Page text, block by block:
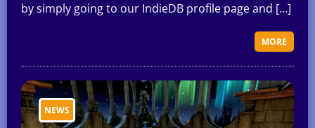
by simply going to our IndieDB profile page and […]
MORE
NEWS